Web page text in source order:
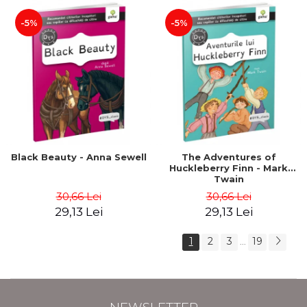
-5%
Black Beauty - Anna Sewell
30,66 Lei
29,13 Lei
-5%
The Adventures of
Huckleberry Finn - Mark
Twain
30,66 Lei
29,13 Lei
1 2 3 19